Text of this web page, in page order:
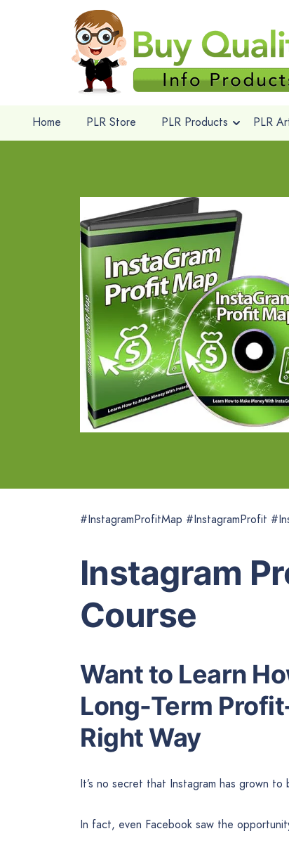
Home PLR Store PLR Products PLR
#InstagramProfitMap #InstagramProfit
Instagram
Course
Want to Learn
Long-Term
Right Way
It’s no secret that Instagram has grown
In fact, even Facebook saw the